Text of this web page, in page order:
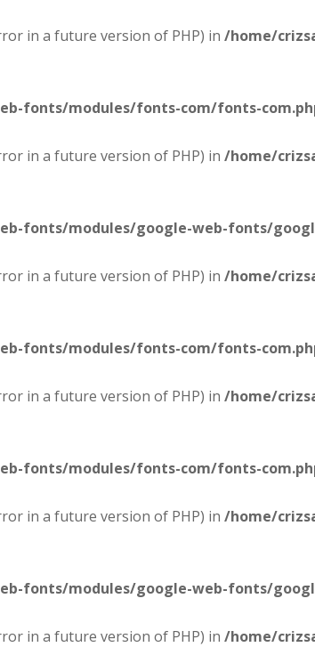
in a future version of PHP) in /home/
fonts/modules/fonts-com/fonts-
in a future version of PHP) in /home/
fonts/modules/google-web-fonts/
in a future version of PHP) in /home/
fonts/modules/fonts-com/fonts-
in a future version of PHP) in /home/
fonts/modules/fonts-com/fonts-
in a future version of PHP) in /home/
fonts/modules/google-web-fonts/
in a future version of PHP) in /home/